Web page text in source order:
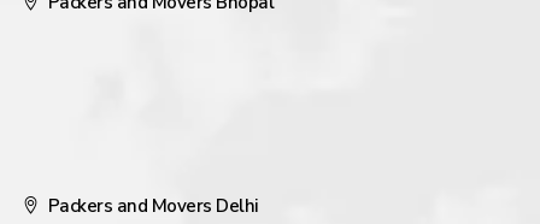
Packers and Movers Delhi